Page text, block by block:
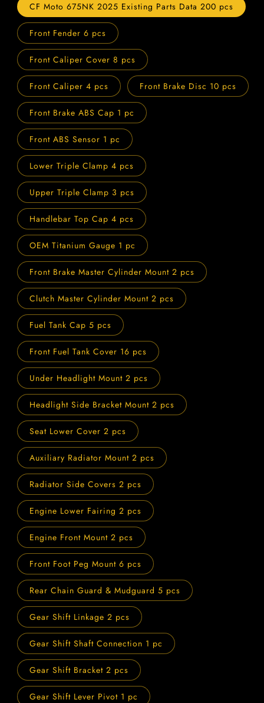
CF Moto 675NK 2025 Existing Parts Data 200 pcs
Front Fender 6 pcs
Front Caliper Cover 8 pcs
Front Caliper 4 pcs Front Brake Disc 10 pcs
Front Brake ABS Cap 1 pc
Front ABS Sensor 1 pc
Lower Triple Clamp 4 pcs
Upper Triple Clamp 3 pcs
Handlebar Top Cap 4 pcs
OEM Titanium Gauge 1 pc
Front Brake Master Cylinder Mount 2 pcs
Clutch Master Cylinder Mount 2 pcs
Fuel Tank Cap 5 pcs
Front Fuel Tank Cover 16 pcs
Under Headlight Mount 2 pcs
Headlight Side Bracket Mount 2 pcs
Seat Lower Cover 2 pcs
Auxiliary Radiator Mount 2 pcs
Radiator Side Covers 2 pcs
Engine Lower Fairing 2 pcs
Engine Front Mount 2 pcs
Front Foot Peg Mount 6 pcs
Rear Chain Guard & Mudguard 5 pcs
Gear Shift Linkage 2 pcs
Gear Shift Shaft Connection 1 pc
Gear Shift Bracket 2 pcs
Gear Shift Lever Pivot 1 pc